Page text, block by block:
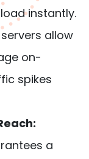
instantly.
allow
on-
spikes
a